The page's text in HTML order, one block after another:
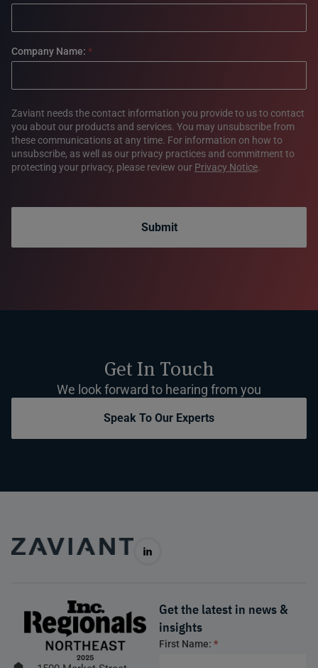
Company Name: *
Zaviant needs the contact information you provide to us to contact
you about our products and services. You may unsubscribe from
these communications at any time. For information on how to
unsubscribe, as well as our privacy practices and commitment to
protecting your privacy, please review our Privacy Notice.
Submit
Get In Touch
We look forward to hearing from you
Speak To Our Experts
Get the latest in news &
insights
Footer
First Name: *